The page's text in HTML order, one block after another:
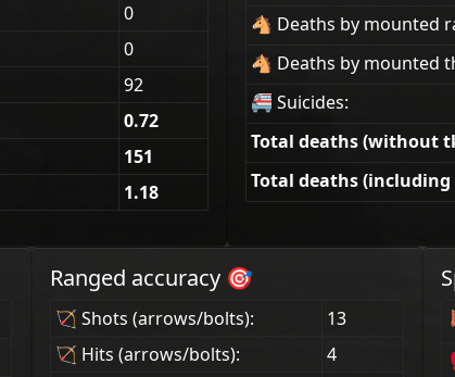
0
0
92
0.72
151
1.18
🐴 Deaths by mounted
🐴 Deaths by mounted
🚝 Suicides:
Total deaths (without
Total deaths (including
Ranged accuracy 🎯
🏹 Shots (arrows/bolts):
13
🏹 Hits (arrows/bolts):
4